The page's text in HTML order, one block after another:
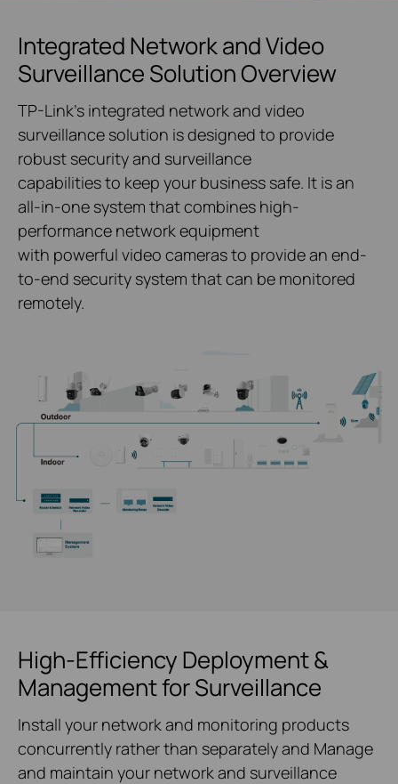
Integrated Network and Video
Surveillance Solution Overview
TP-Link's integrated network and video
surveillance solution is designed to provide
robust security and surveillance
capabilities to keep your business safe. It is an
all-in-one system that combines high-
performance network equipment
with powerful video cameras to provide an end-
to-end security system that can be monitored
remotely.
High-Efficiency Deployment &
Management for Surveillance
Install your network and monitoring products
concurrently rather than separately and Manage
and maintain your network and surveillance